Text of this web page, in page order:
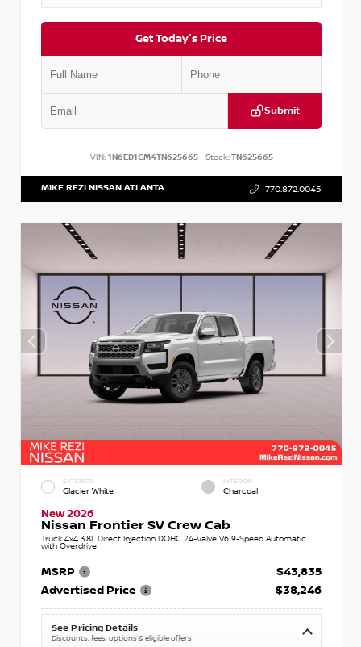
Get Today's Price
Submit
VIN: 1N6ED1CM4TN625665 Stock:TN625665
MIKE REZI NISSAN ATLANTA 770.872.0045
EXTERIOR
Glacier White
INTERIOR
Charcoal
New 2026
Nissan Frontier SV Crew Cab
Truck 4x4 3.8L Direct Injection DOHC 24-Valve V6 9-Speed Automatic
with Overdrive
MSRP
$43,835
Advertised Price
$38,246
See Pricing Details
Discounts, fees, options & eligible offers